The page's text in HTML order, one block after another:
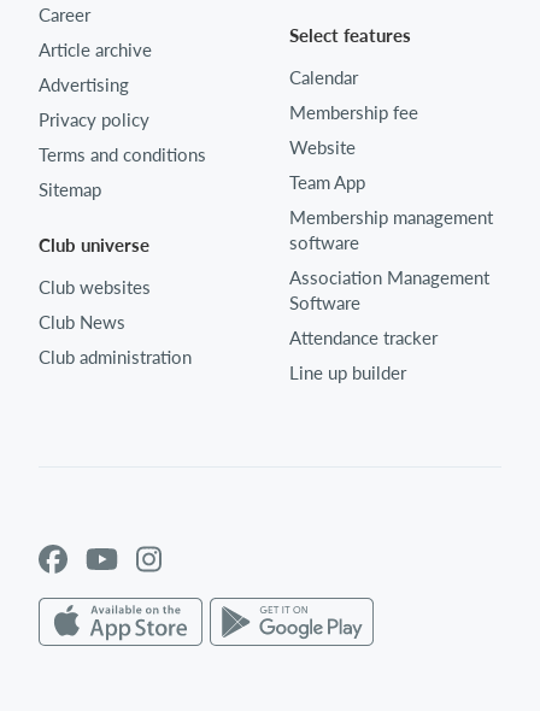
Career
Article archive
Advertising
Privacy policy
Terms and conditions
Sitemap
Club universe
Club websites
Club News
Club administration
Select features
Calendar
Membership fee
Website
Team App
Membership management
software
Association Management
Software
Attendance tracker
Line up builder